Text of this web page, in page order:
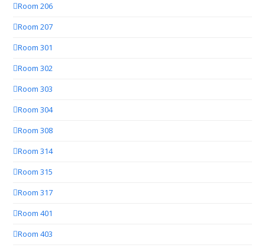
Room 206
Room 207
Room 301
Room 302
Room 303
Room 304
Room 308
Room 314
Room 315
Room 317
Room 401
Room 403